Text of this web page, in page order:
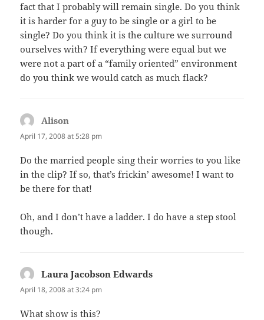
fact that I probably will remain single. Do you think
it is harder for a guy to be single or a girl to be
single? Do you think it is the culture we surround
ourselves with? If everything were equal but we
were not a part of a “family oriented” environment
do you think we would catch as much flack?
Alison
April 17, 2008 at 5:28 pm
Do the married people sing their worries to you like
in the clip? If so, that’s frickin’ awesome! I want to
be there for that!
Oh, and I don’t have a ladder. I do have a step stool
though.
Laura Jacobson Edwards
April 18, 2008 at 3:24 pm
What show is this?